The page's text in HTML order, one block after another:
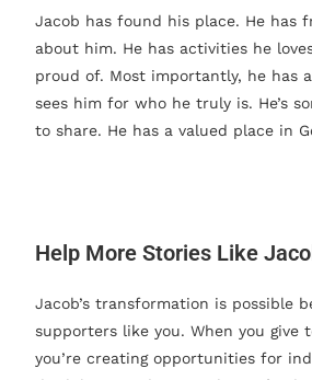
Jacob has found his place. He has
about him. He has activities he
proud of. Most importantly, he has
sees him for who he truly is. He’s
to share. He has a valued place in
Help More Stories Like
Jacob’s transformation is possible
supporters like you. When you give
you’re creating opportunities for